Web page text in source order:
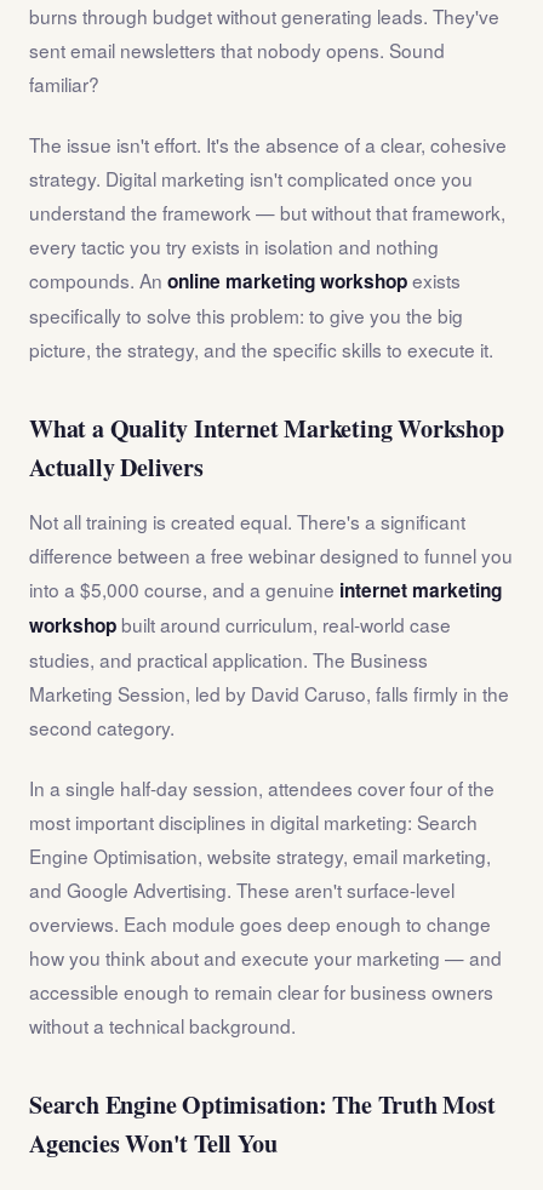
burns through budget without generating leads. They've
sent email newsletters that nobody opens. Sound
familiar?
The issue isn't effort. It's the absence of a clear, cohesive
strategy. Digital marketing isn't complicated once you
understand the framework — but without that framework,
every tactic you try exists in isolation and nothing
compounds. An online marketing workshopexists
specifically to solve this problem: to give you the big
picture, the strategy, and the specific skills to execute it.
What a Quality Internet Marketing Workshop
Actually Delivers
Not all training is created equal. There's a significant
difference between a free webinar designed to funnel you
into a $5,000 course, and a genuine internet marketing
workshopbuilt around curriculum, real-world case
studies, and practical application. The Business
Marketing Session, led by David Caruso, falls firmly in the
second category.
In a single half-day session, attendees cover four of the
most important disciplines in digital marketing: Search
Engine Optimisation, website strategy, email marketing,
and Google Advertising. These aren't surface-level
overviews. Each module goes deep enough to change
how you think about and execute your marketing — and
accessible enough to remain clear for business owners
without a technical background.
Search Engine Optimisation: The Truth Most
Agencies Won't Tell You